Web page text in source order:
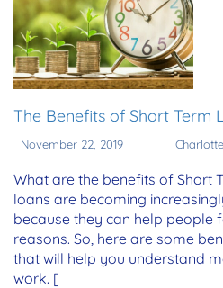
The Benefits of Short Term
November 22, 2019
What are the benefits of Short
loans are becoming
because they can help people
reasons. So, here are some
that will help you understand
work. [